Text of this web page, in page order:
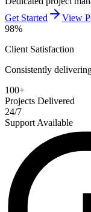
Get Started
View
98%
Client Satisfaction
Consistently
100+
Projects Delivered
24/7
Support Available